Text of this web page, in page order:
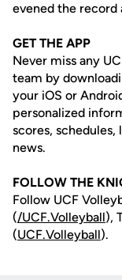
evened the record
GET THE APP
Never miss any
team by
your iOS or
personalized
scores,
news.
FOLLOW THE
Follow UCF
(/UCF.Volleyball),
(UCF.Volleyball).